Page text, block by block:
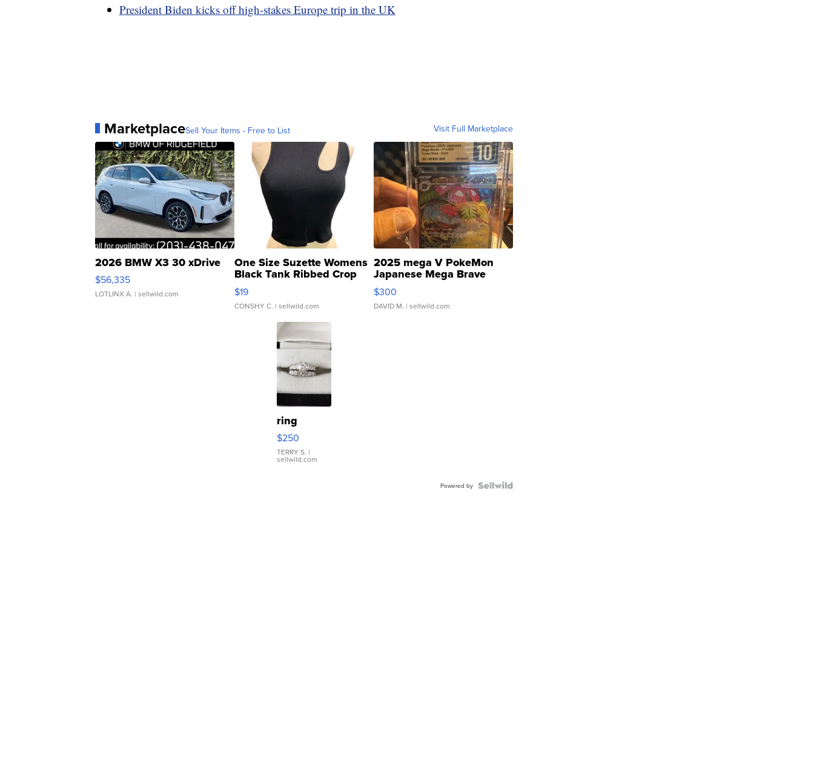
President Biden kicks off high-stakes Europe trip in the UK
MarketplaceSell Your Items - Free to List Visit Full Marketplace
2026 BMW X3 30 xDrive
$56,335
LOTLINX A. | sellwild.com
One Size Suzette Womens
Black Tank Ribbed Crop
Asymmetrical ...
$19
CONSHY C. | sellwild.com
2025 mega V PokeMon
Japanese Mega Brave
076/063 Super Rare H...
$300
DAVID M. | sellwild.com
ring
$250
TERRY S. |
sellwild.com
Powered by